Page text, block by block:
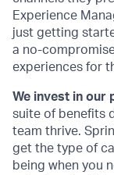
Experience
just getting
a no-
experiences for
We invest in our
suite of benefits
team thrive.
get the type of
being when you